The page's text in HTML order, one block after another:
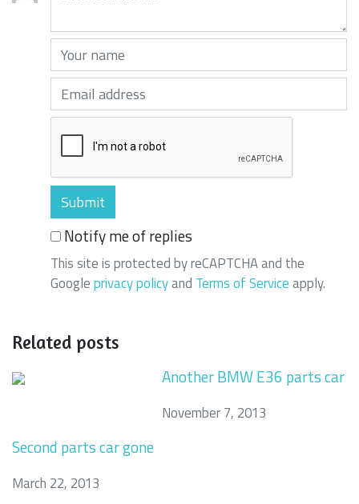
Your name (required)
Your email (required)
Notify me of replies
This site is protected by reCAPTCHA and the
Googleprivacy policyand Terms of Serviceapply.
Related posts
Another BMW E36 parts car
November 7, 2013
Second parts car gone
March 22, 2013